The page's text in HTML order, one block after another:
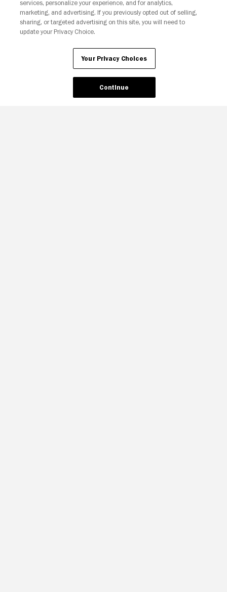
Your Privacy Choices
services, personalize your experience, and for analytics,
marketing, and advertising. If you previously opted out of selling,
sharing, or targeted advertising on this site, you will need to
update your Privacy Choice.
Your Privacy Choices
Continue